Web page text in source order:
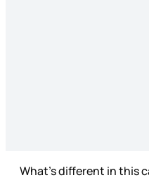
What’s different in this